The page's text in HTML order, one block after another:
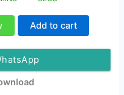
Add to cart